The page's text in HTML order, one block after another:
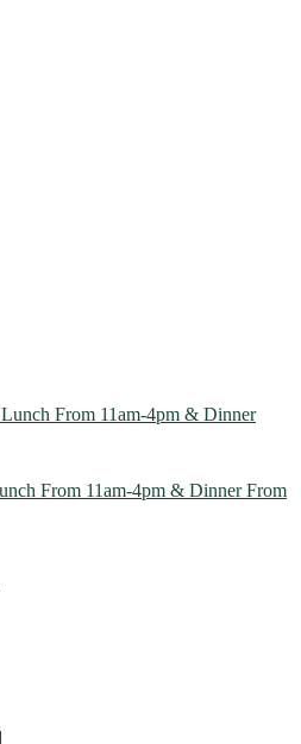
From 11am-4pm & Dinner
From 11am-4pm & Dinner From